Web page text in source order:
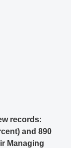
records:
and 890
Managing